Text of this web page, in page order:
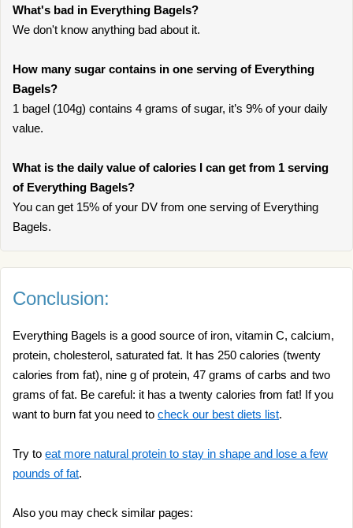
What's bad in Everything Bagels?
We don't know anything bad about it.
How many sugar contains in one serving of Everything
Bagels?
1 bagel (104g) contains 4 grams of sugar, it’s 9% of your daily
value.
What is the daily value of calories I can get from 1 serving
of Everything Bagels?
You can get 15% of your DV from one serving of Everything
Bagels.
Conclusion:
Everything Bagels is a good source of iron, vitamin C, calcium,
protein, cholesterol, saturated fat. It has 250 calories (twenty
calories from fat), nine g of protein, 47 grams of carbs and two
grams of fat. Be careful: it has a twenty calories from fat! If you
want to burn fat you need to check our best diets list.
Try to eat more natural protein to stay in shape and lose a few
pounds of fat.
Also you may check similar pages: